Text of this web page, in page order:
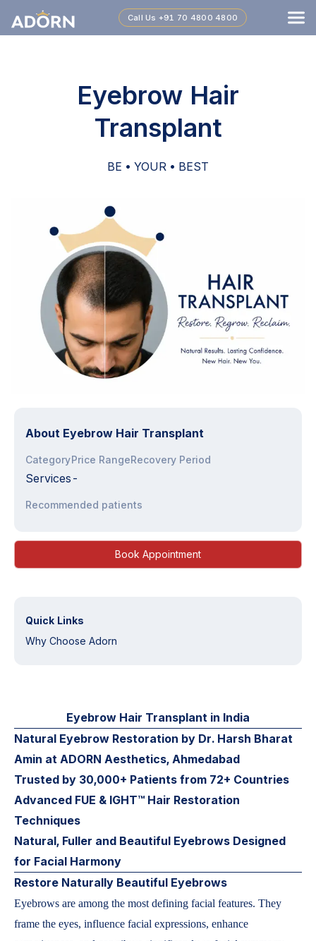
Call Us +91 70 4800 4800
Eyebrow Hair
Transplant
BE • YOUR • BEST
About Eyebrow Hair Transplant
Category
Services
Price Range
-
Recovery Period
Recommended patients
Book Appointment
Eyebrow Hair Transplant in India
Natural Eyebrow Restoration by Dr. Harsh Bharat
Amin at ADORN Aesthetics, Ahmedabad
Trusted by 30,000+ Patients from 72+ Countries
Advanced FUE & IGHT™ Hair Restoration
Techniques
Natural, Fuller and Beautiful Eyebrows Designed
for Facial Harmony
Restore Naturally Beautiful Eyebrows
Eyebrows are among the most defining facial features. They
frame the eyes, influence facial expressions, enhance
Quick Links
Why Choose Adorn